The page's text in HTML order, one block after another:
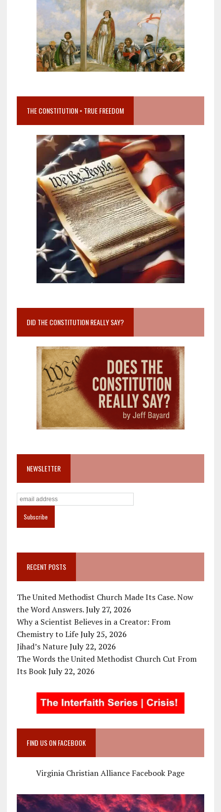
THE CONSTITUTION = TRUE FREEDOM
DID THE CONSTITUTION REALLY SAY?
NEWSLETTER
RECENT POSTS
The United Methodist Church Made Its Case. Now
the Word Answers. July 27, 2026
Why a Scientist Believes in a Creator: From
Chemistry to Life July 25, 2026
Jihad’s Nature July 22, 2026
The Words the United Methodist Church Cut From
Its Book July 22, 2026
FIND US ON FACEBOOK
Virginia Christian Alliance Facebook Page